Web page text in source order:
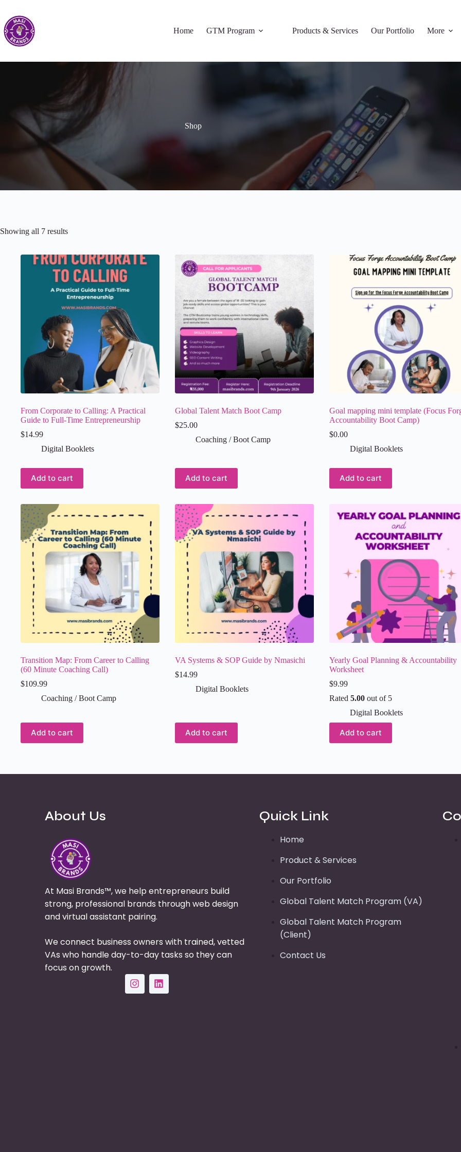
Home GTM Program Products & Services Our Portfolio More
Shop
Showing all 7 results
From Corporate to Calling: A Practical
Guide to Full-Time Entrepreneurship
$14.99
Digital Booklets
Add to cart
Global Talent Match Boot Camp
$25.00
Coaching / Boot Camp
Add to cart
Goal mapping mini template (Focus
Accountability Boot Camp)
$0.00
Digital Booklets
Add to cart
Transition Map: From Career to Calling
(60 Minute Coaching Call)
$109.99
Coaching / Boot Camp
Add to cart
VA Systems & SOP Guide by Nmasichi
$14.99
Digital Booklets
Add to cart
Yearly Goal Planning & Accountability
Worksheet
$9.99
Rated 5.00out of 5
Digital Booklets
Add to cart
About Us
At Masi Brands™, we help entrepreneurs build
strong, professional brands through web design
and virtual assistant pairing.
We connect business owners with trained, vetted
VAs who handle day-to-day tasks so they can
focus on growth.
Quick Link
Home
Product & Services
Our Portfolio
Global Talent Match Program (VA)
Global Talent Match Program
(Client)
Contact Us